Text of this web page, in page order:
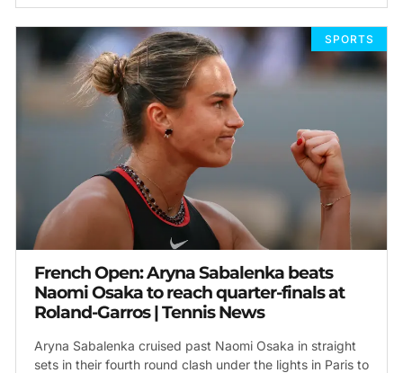
SPORTS
French Open: Aryna Sabalenka beats
Naomi Osaka to reach quarter-finals at
Roland-Garros | Tennis News
Aryna Sabalenka cruised past Naomi Osaka in straight
sets in their fourth round clash under the lights in Paris to